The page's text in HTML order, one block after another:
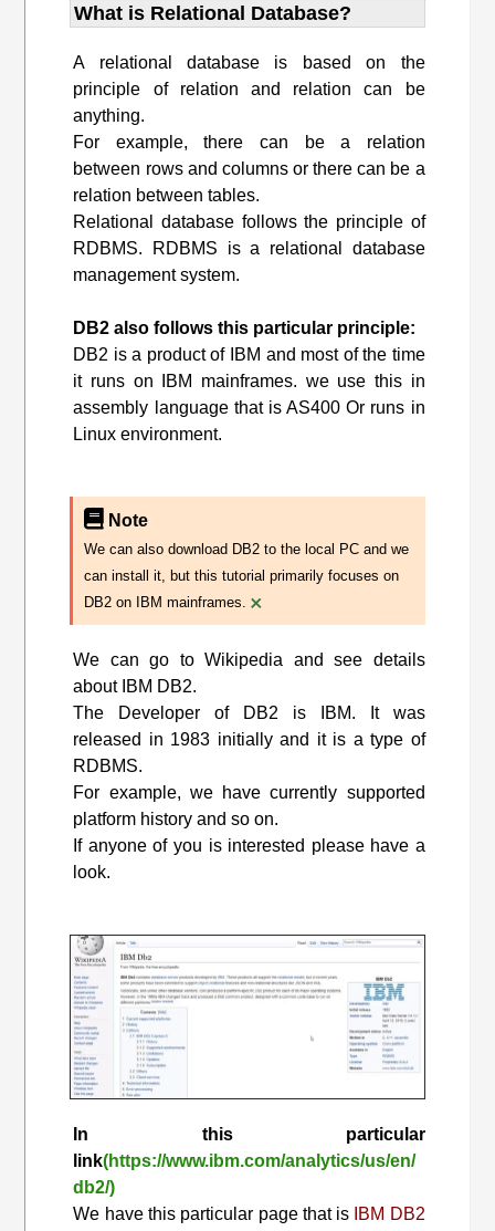
What is Relational Database?
A relational database is based on the
principle of relation and relation can be
anything.
For example, there can be a relation
between rows and columns or there can be a
relation between tables.
Relational database follows the principle of
RDBMS. RDBMS is a relational database
management system.
DB2 also follows this particular principle:
DB2 is a product of IBM and most of the time
it runs on IBM mainframes. we use this in
assembly language that is AS400 Or runs in
Linux environment.
Note
We can also download DB2 to the local PC and we
can install it, but this tutorial primarily focuses on
DB2 on IBM mainframes. ×
We can go to Wikipedia and see details
about IBM DB2.
The Developer of DB2 is IBM. It was
released in 1983 initially and it is a type of
RDBMS.
For example, we have currently supported
platform history and so on.
If anyone of you is interested please have a
look.
In this particular
link(https://www.ibm.com/analytics/us/en/
db2/)
We have this particular page that is IBM DB2